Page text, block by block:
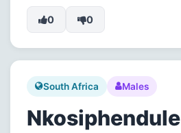
0 0
South Africa Males
Nkosiphendule